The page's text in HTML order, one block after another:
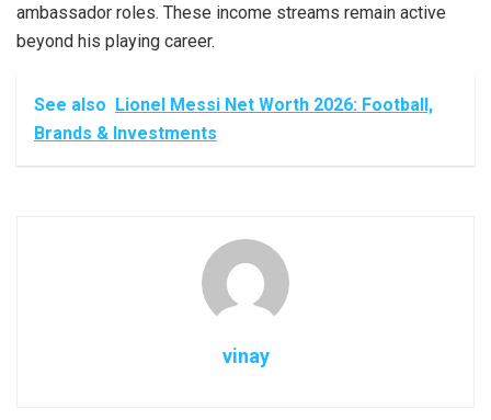
ambassador roles. These income streams remain active
beyond his playing career.
See also Lionel Messi Net Worth 2026: Football,
Brands & Investments
vinay